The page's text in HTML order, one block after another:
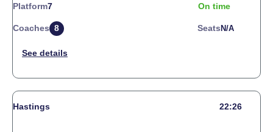
Platform7 On time
Coaches 8 Seats N/a
Hastings 22:26